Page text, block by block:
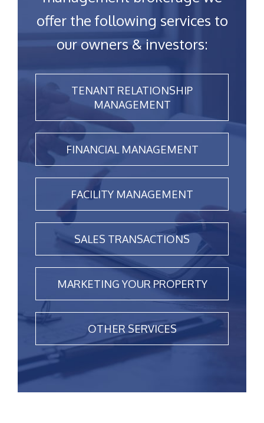
offer the following services to
our owners & investors:
TENANT RELATIONSHIP
MANAGEMENT
FINANCIAL MANAGEMENT
FACILITY MANAGEMENT
SALES TRANSACTIONS
MARKETING YOUR PROPERTY
OTHER SERVICES